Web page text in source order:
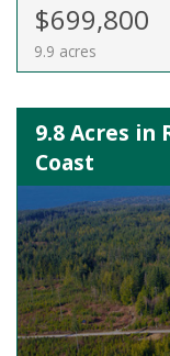
$699,800
9.9 acres
9.8 Acres in
Coast